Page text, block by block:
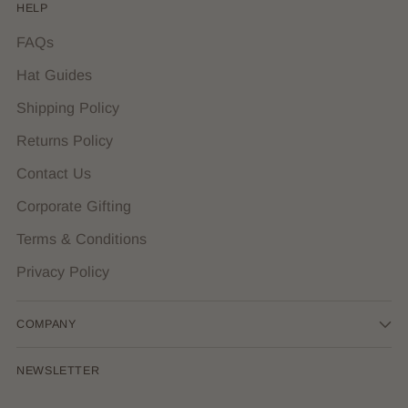
HELP
FAQs
Hat Guides
Shipping Policy
Returns Policy
Contact Us
Corporate Gifting
Terms & Conditions
Privacy Policy
COMPANY
NEWSLETTER